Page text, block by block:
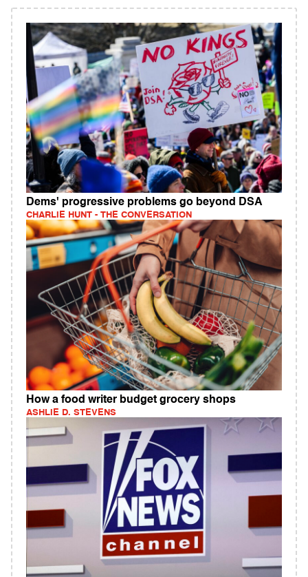
Dems' progressive problems go beyond DSA
CHARLIE HUNT - THE CONVERSATION
How a food writer budget grocery shops
ASHLIE D. STEVENS